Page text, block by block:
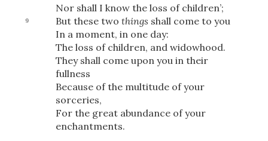
Nor shall I know the loss of children’;
9 But these two things shall come to you
In a moment, in one day:
The loss of children, and widowhood.
They shall come upon you in their
fullness
Because of the multitude of your
sorceries,
For the great abundance of your
enchantments.